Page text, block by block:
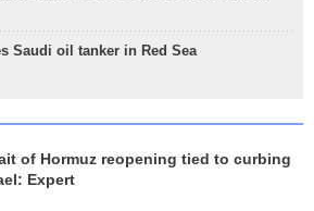
Saudi oil tanker in Red Sea
of Hormuz reopening tied to curbing
Expert